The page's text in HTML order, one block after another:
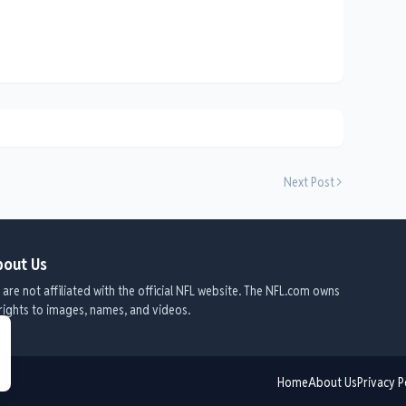
Next Post
Us
are not affiliated with the official NFL website. The NFL.com owns
to images, names, and videos.
HomeAbout UsPrivacy